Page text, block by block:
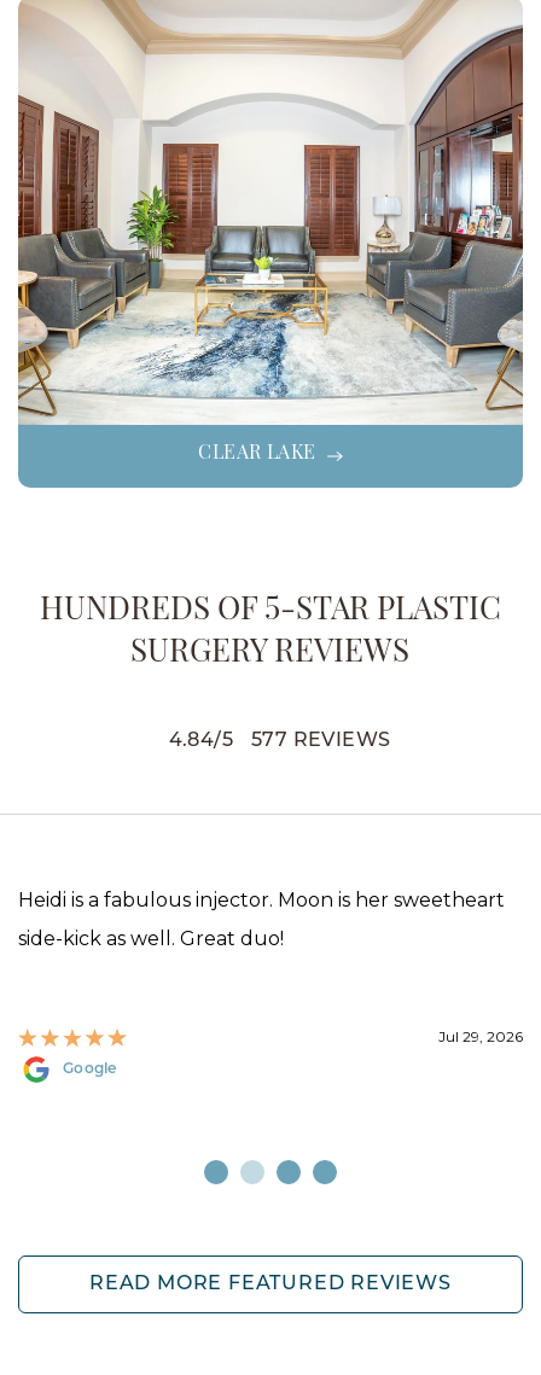
CLEAR LAKE
HUNDREDS OF 5-STAR PLASTIC
SURGERY REVIEWS
4.84/5 577 REVIEWS
Heidi is a fabulous injector. Moon is her sweetheart
side-kick as well. Great duo!
Jul 29, 2026
Google
READ MORE FEATURED REVIEWS